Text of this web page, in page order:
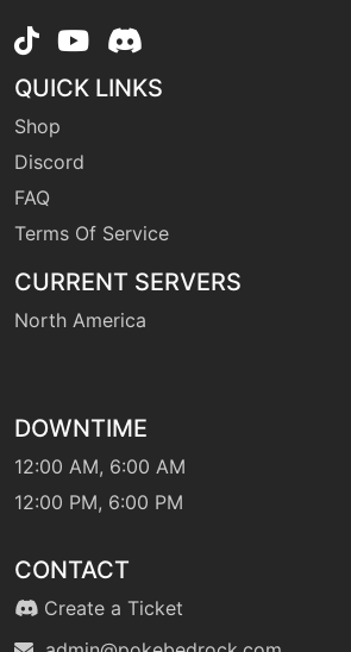
QUICK LINKS
Shop
Discord
FAQ
Terms Of Service
CURRENT SERVERS
North America
DOWNTIME
12:00 AM, 6:00 AM
12:00 PM, 6:00 PM
CONTACT
Create a Ticket